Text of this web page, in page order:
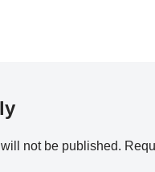
not be published.